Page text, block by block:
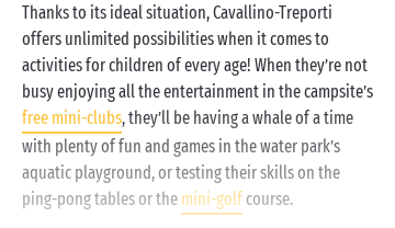
Thanks to its ideal situation, Cavallino-Treporti
offers unlimited possibilities when it comes to
activities for children of every age! When they’re not
busy enjoying all the entertainment in the campsite’s
free mini-clubs, they’ll be having a whale of a time
with plenty of fun and games in the water park’s
aquatic playground, or testing their skills on the
ping-pong tables or the mini-golf course.